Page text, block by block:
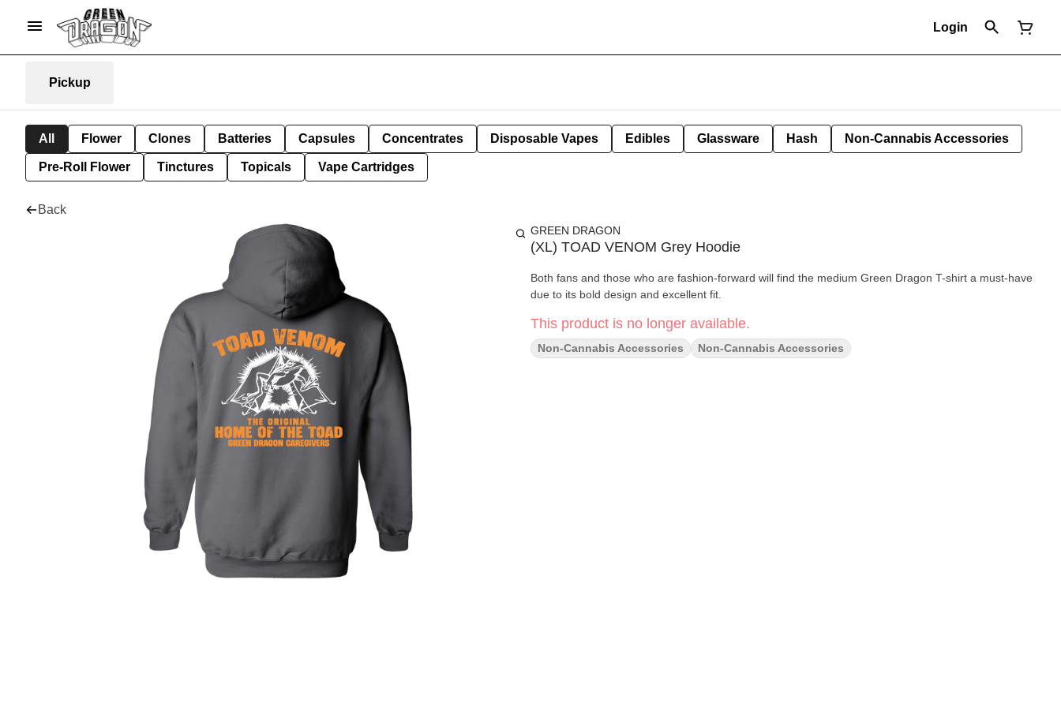
Login
Pickup
All Flower Clones Batteries Capsules Concentrates Disposable Vapes Edibles Glassware Hash Non-Cannabis Accessories
Pre-Roll Flower Tinctures Topicals Vape Cartridges
Back
GREEN DRAGON
(XL) TOAD VENOM Grey Hoodie
Both fans and those who are fashion-forward will find the medium Green Dragon T-shirt a must-have
due to its bold design and excellent fit.
This product is no longer available.
Non-Cannabis Accessories Non-Cannabis Accessories